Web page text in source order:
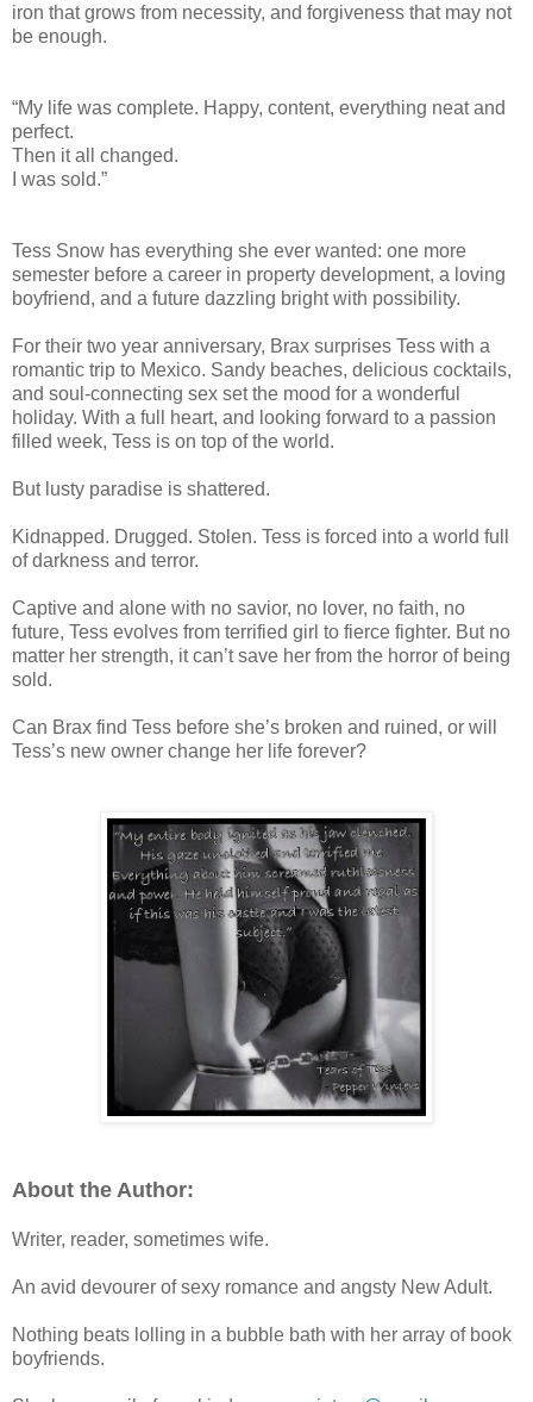
iron that grows from necessity, and forgiveness that may not
be enough.
“My life was complete. Happy, content, everything neat and
perfect.
Then it all changed.
I was sold.”
Tess Snow has everything she ever wanted: one more
semester before a career in property development, a loving
boyfriend, and a future dazzling bright with possibility.
For their two year anniversary, Brax surprises Tess with a
romantic trip to Mexico. Sandy beaches, delicious cocktails,
and soul-connecting sex set the mood for a wonderful
holiday. With a full heart, and looking forward to a passion
filled week, Tess is on top of the world.
But lusty paradise is shattered.
Kidnapped. Drugged. Stolen. Tess is forced into a world full
of darkness and terror.
Captive and alone with no savior, no lover, no faith, no
future, Tess evolves from terrified girl to fierce fighter. But no
matter her strength, it can’t save her from the horror of being
sold.
Can Brax find Tess before she’s broken and ruined, or will
Tess’s new owner change her life forever?
About the Author:
Writer, reader, sometimes wife.
An avid devourer of sexy romance and angsty New Adult.
Nothing beats lolling in a bubble bath with her array of book
boyfriends.